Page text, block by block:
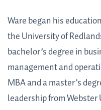
Ware began his
the University of
bachelor’s degree in
management and
MBA and a master’s
leadership from Webster